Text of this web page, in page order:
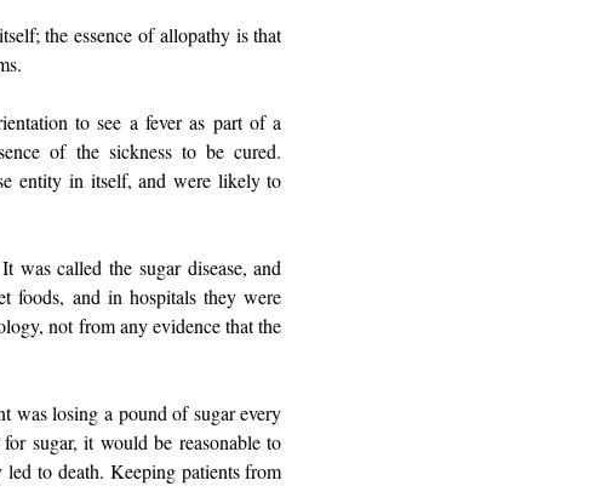
the essence of allopathy is that
to see a fever as part of a
of the sickness to be cured.
entity in itself, and were likely to
was called the sugar disease, and
foods, and in hospitals they were
not from any evidence that the
was losing a pound of sugar every
sugar, it would be reasonable to
to death. Keeping patients from